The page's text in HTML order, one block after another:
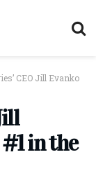
CEO Jill Evanko
in the